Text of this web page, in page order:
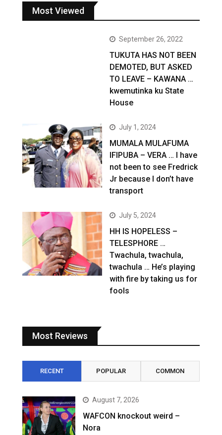
Most Viewed
September 26, 2022
TUKUTA HAS NOT BEEN
DEMOTED, BUT ASKED
TO LEAVE – KAWANA …
kwemutinka ku State
House
July 1, 2024
MUMALA MULAFUMA
IFIPUBA – VERA … I have
not been to see Fredrick
Jr because I don’t have
transport
July 5, 2024
HH IS HOPELESS –
TELESPHORE …
Twachula, twachula,
twachula … He’s playing
with fire by taking us for
fools
Most Reviews
RECENT POPULAR COMMON
August 7, 2026
WAFCON knockout weird –
Nora